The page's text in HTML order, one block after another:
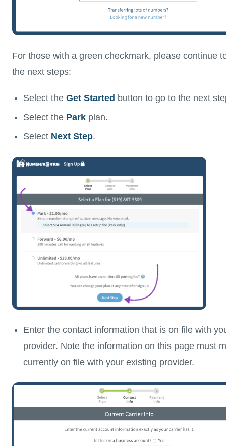
For those with a green checkmark, please continue
the next steps:
Select the Get Started button to go to the next
Select the Park plan.
Select Next Step.
Enter the contact information that is on file with
provider. Note the information on this page must
currently on file with your existing provider.